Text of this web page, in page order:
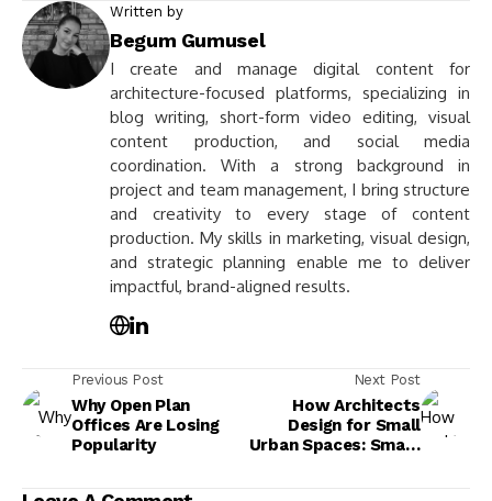
Written by
Begum Gumusel
I create and manage digital content for
architecture-focused platforms, specializing in
blog writing, short-form video editing, visual
content production, and social media
coordination. With a strong background in
project and team management, I bring structure
and creativity to every stage of content
production. My skills in marketing, visual design,
and strategic planning enable me to deliver
impactful, brand-aligned results.
Previous Post
Why Open Plan
Offices Are Losing
Popularity
Next Post
How Architects
Design for Small
Urban Spaces: Smart